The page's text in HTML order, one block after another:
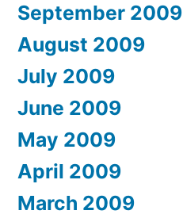
September 2009
August 2009
July 2009
June 2009
May 2009
April 2009
March 2009